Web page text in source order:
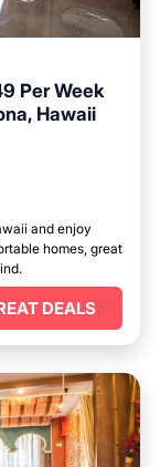
Per Week
Hawaii
and enjoy
homes, great
DEALS